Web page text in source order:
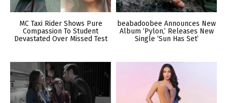
MC Taxi Rider Shows Pure
Compassion To Student
Devastated Over Missed Test
beabadoobee Announces New
Album ‘Pylon,’ Releases New
Single ‘Sun Has Set’